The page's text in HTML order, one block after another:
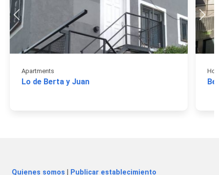
Apartments
Lo de Berta y Juan
Quienes somos Publicar establecimiento